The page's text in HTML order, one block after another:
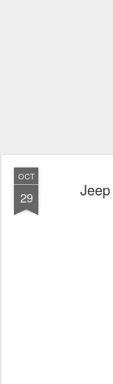
OCT
29